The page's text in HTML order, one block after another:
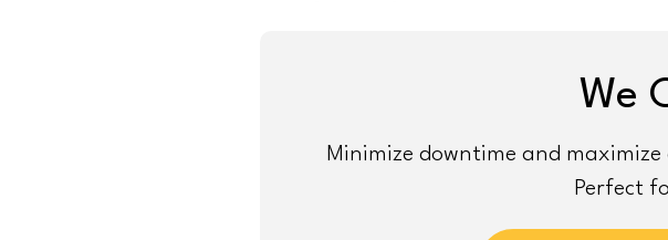
We
Minimize downtime and
Perfect